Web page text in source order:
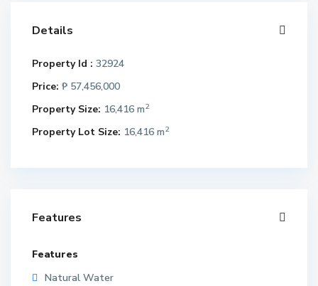
Details
Property Id : 32924
Price: ₱ 57,456,000
Property Size: 16,416 m2
Property Lot Size: 16,416 m2
Features
Features
Natural Water